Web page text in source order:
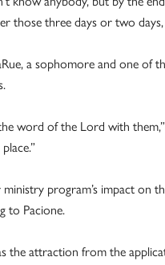
those three days or two
a sophomore and one of
word of the Lord with
ministry program’s impact on
to Pacione.
the attraction from the